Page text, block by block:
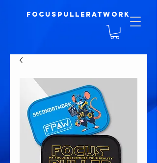
focuspulleratwork